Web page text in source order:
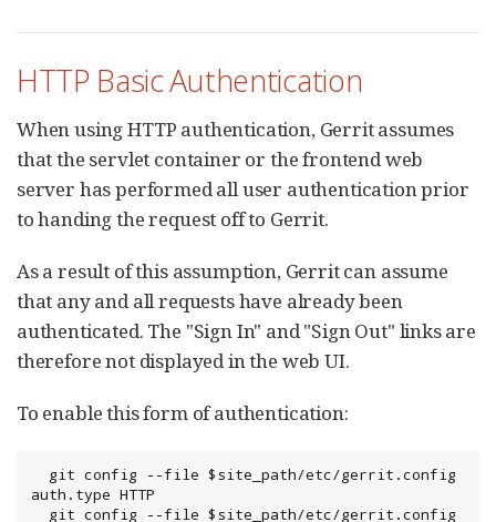
HTTP Basic Authentication
When using HTTP authentication, Gerrit assumes
that the servlet container or the frontend web
server has performed all user authentication prior
to handing the request off to Gerrit.
As a result of this assumption, Gerrit can assume
that any and all requests have already been
authenticated. The "Sign In" and "Sign Out" links are
therefore not displayed in the web UI.
To enable this form of authentication:
auth.type HTTP